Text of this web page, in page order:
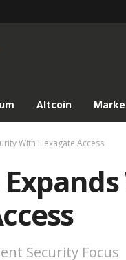
Altcoin
With Hexagate Access
Security Focus